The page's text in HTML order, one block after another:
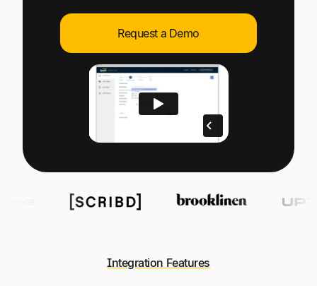
Get to know Tipalti. Learn more about our
core values and global mission.
Request a Demo
Integration Features